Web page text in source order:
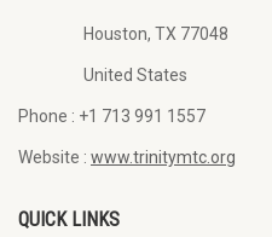
Houston, TX 77048
United States
Phone : +1 713 991 1557
Website : www.trinitymtc.org
QUICK LINKS